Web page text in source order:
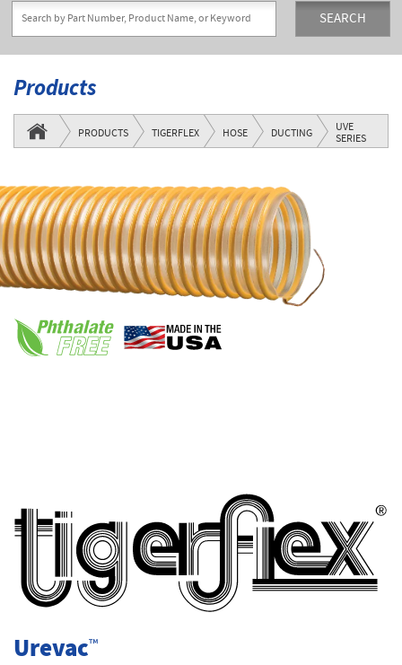
SEARCH
Products
PRODUCTS TIGERFLEX HOSE DUCTING UVE
SERIES
Urevac™